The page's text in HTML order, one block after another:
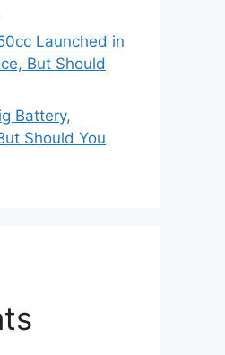
Launched in
But Should
Battery,
Should You